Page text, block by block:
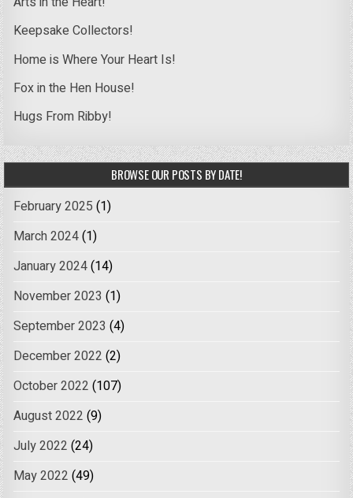
Keepsake Collectors!
Home is Where Your Heart Is!
Fox in the Hen House!
Hugs From Ribby!
BROWSE OUR POSTS BY DATE!
February 2025 (1)
March 2024(1)
January 2024(14)
November 2023 (1)
September 2023 (4)
December 2022 (2)
October 2022 (107)
August 2022 (9)
July 2022 (24)
May 2022 (49)